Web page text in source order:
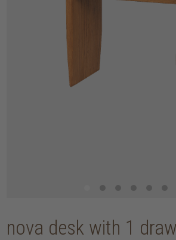
nova desk with 1